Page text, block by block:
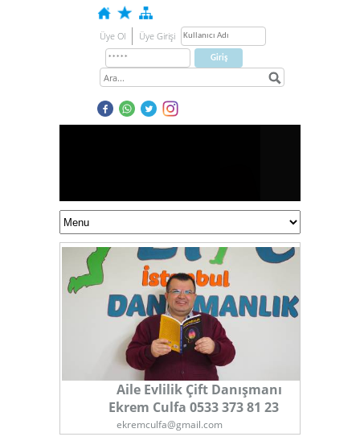
Üye Ol Üye Girişi
Aile Evlilik Çift Danışmanı
Ekrem Culfa 0533 373 81 23
ekremculfa@gmail.com